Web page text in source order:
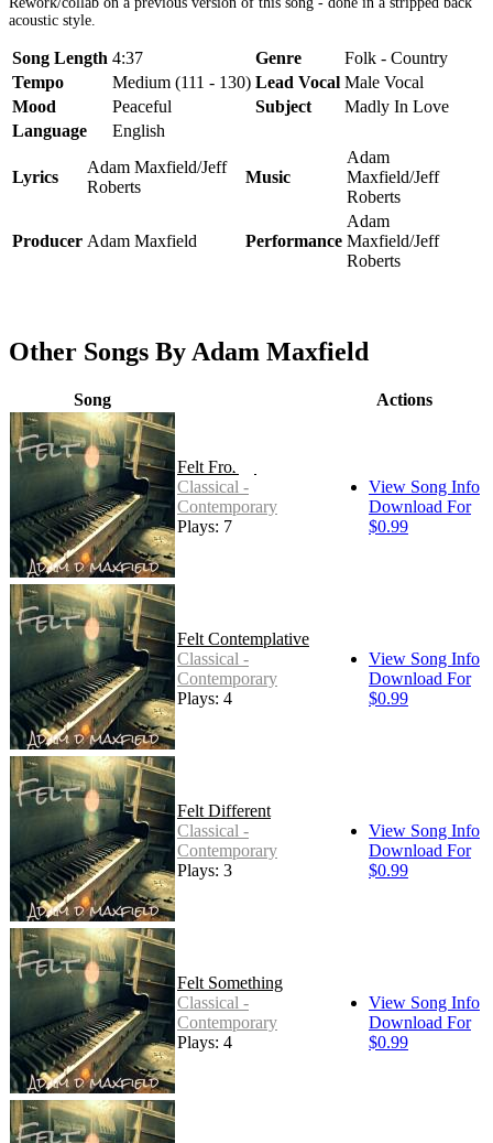
acoustic style.
Song Length 4:37 Genre
Folk - Country
Tempo
Medium (111 - 130) Lead Vocal Male Vocal
Mood
Peaceful Subject
Madly In Love
Language
English
Lyrics
Adam Maxfield/Jeff
Roberts
Music
Adam
Maxfield/Jeff
Roberts
Producer Adam Maxfield Performance
Adam
Maxfield/Jeff
Roberts
Other Songs By Adam Maxfield
Song Actions
Felt Frozen
Classical -
Contemporary
Plays: 7
View Song Info
Download For
$0.99
Felt Contemplative
Classical -
Contemporary
Plays: 4
View Song Info
Download For
$0.99
Felt Different
Classical -
Contemporary
Plays: 3
View Song Info
Download For
$0.99
Felt Something
Classical -
Contemporary
Plays: 4
View Song Info
Download For
$0.99